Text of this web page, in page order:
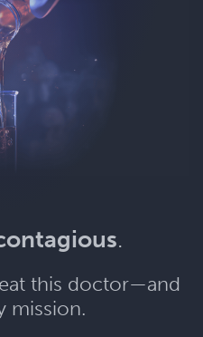
.
this doctor—and
mission.